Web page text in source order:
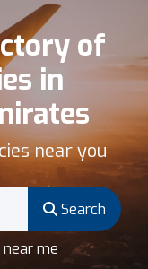
of
in
near you
Search
me